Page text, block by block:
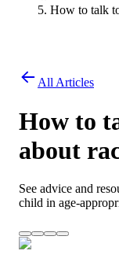
How to talk
All Articles
How to
about
See advice and
child in age-